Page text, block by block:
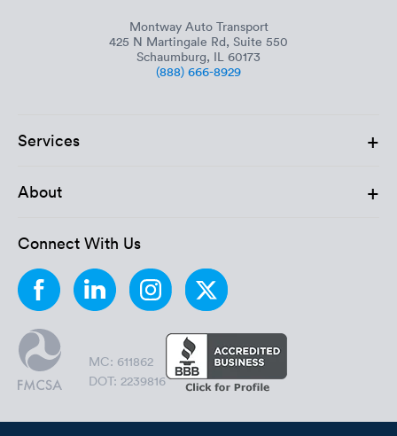
Montway Auto Transport
425 N Martingale Rd, Suite 550
Schaumburg, IL 60173
(888) 666-8929
Services +
About +
Connect With Us
MC: 611862
DOT: 2239816